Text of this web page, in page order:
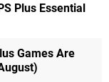
Plus Essential
Games Are